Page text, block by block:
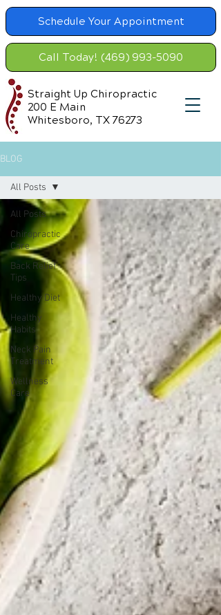
Schedule Your Appointment
Call Today! (469) 993-5090
Straight Up Chiropractic
200 E Main
Whitesboro, TX 76273
BLOG
All Posts
Chiropractic
Care
Back Relief
Tips
Healthy Diet
Healthy
Habits
Neck Pain
Treatment
Wellness
Care
All Posts